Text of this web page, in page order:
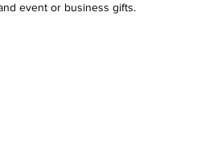
event or business gifts.